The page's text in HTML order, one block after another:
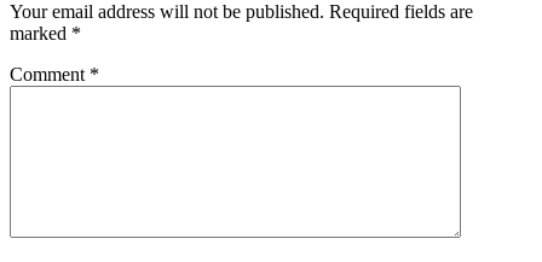
Your email address will not be published. Required fields are
marked *
Comment *